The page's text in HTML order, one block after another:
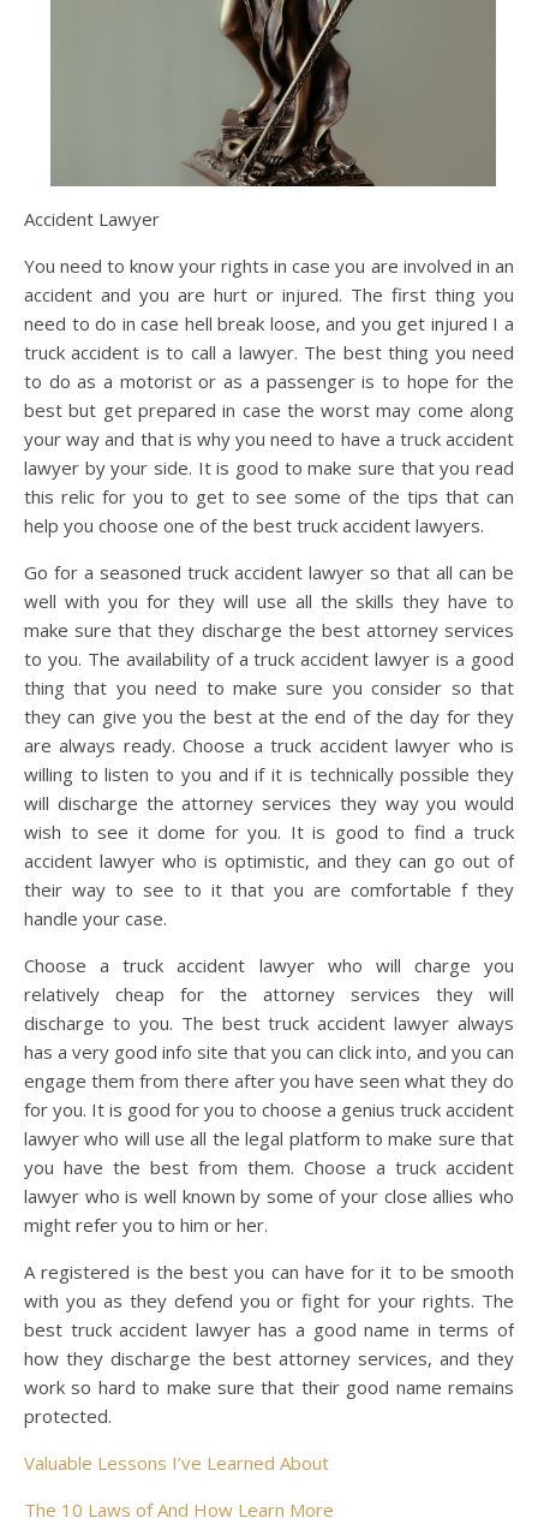
Accident Lawyer
You need to know your rights in case you are involved in an
accident and you are hurt or injured. The first thing you
need to do in case hell break loose, and you get injured I a
truck accident is to call a lawyer. The best thing you need
to do as a motorist or as a passenger is to hope for the
best but get prepared in case the worst may come along
your way and that is why you need to have a truck accident
lawyer by your side. It is good to make sure that you read
this relic for you to get to see some of the tips that can
help you choose one of the best truck accident lawyers.
Go for a seasoned truck accident lawyer so that all can be
well with you for they will use all the skills they have to
make sure that they discharge the best attorney services
to you. The availability of a truck accident lawyer is a good
thing that you need to make sure you consider so that
they can give you the best at the end of the day for they
are always ready. Choose a truck accident lawyer who is
willing to listen to you and if it is technically possible they
will discharge the attorney services they way you would
wish to see it dome for you. It is good to find a truck
accident lawyer who is optimistic, and they can go out of
their way to see to it that you are comfortable f they
handle your case.
Choose a truck accident lawyer who will charge you
relatively cheap for the attorney services they will
discharge to you. The best truck accident lawyer always
has a very good info site that you can click into, and you can
engage them from there after you have seen what they do
for you. It is good for you to choose a genius truck accident
lawyer who will use all the legal platform to make sure that
you have the best from them. Choose a truck accident
lawyer who is well known by some of your close allies who
might refer you to him or her.
A registered is the best you can have for it to be smooth
with you as they defend you or fight for your rights. The
best truck accident lawyer has a good name in terms of
how they discharge the best attorney services, and they
work so hard to make sure that their good name remains
protected.
Valuable Lessons I’ve Learned About
The 10 Laws of And How Learn More